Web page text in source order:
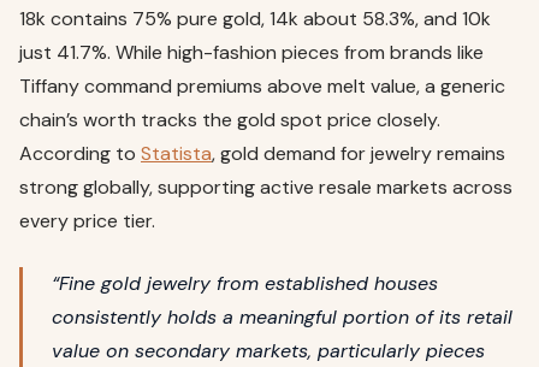
18k contains 75% pure gold, 14k about 58.3%, and 10k
just 41.7%. While high-fashion pieces from brands like
Tiffany command premiums above melt value, a generic
chain’s worth tracks the gold spot price closely.
According to Statista, gold demand for jewelry remains
strong globally, supporting active resale markets across
every price tier.
“Fine gold jewelry from established houses
consistently holds a meaningful portion of its retail
value on secondary markets, particularly pieces